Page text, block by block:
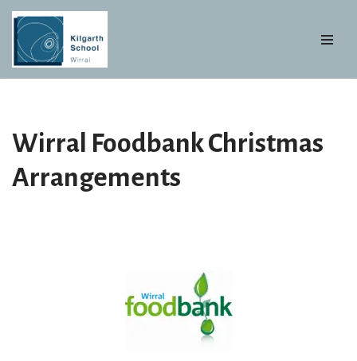
Skip
to
content
Wirral Foodbank Christmas
Arrangements